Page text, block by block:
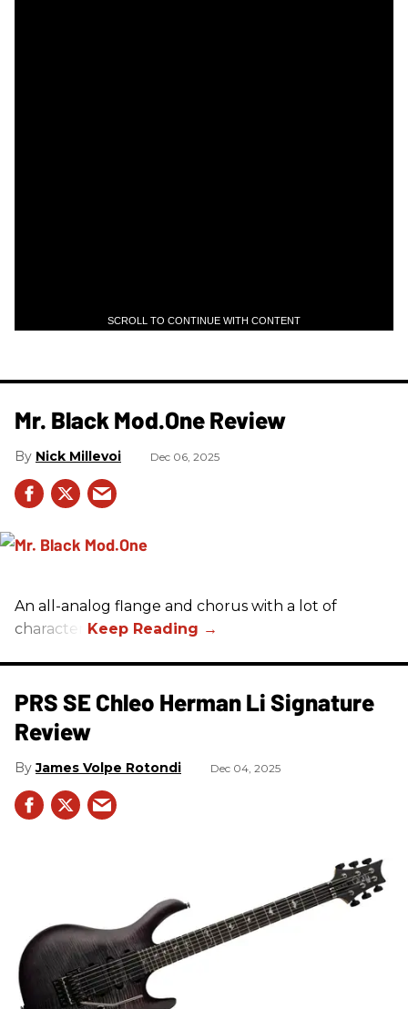
SCROLL TO CONTINUE WITH CONTENT
Mr. Black Mod.One Review
Nick Millevoi Dec 06, 2025
An all-analog flange and chorus with a lot of
character.
PRS SE Chleo Herman Li Signature
Review
James Volpe Rotondi Dec 04, 2025